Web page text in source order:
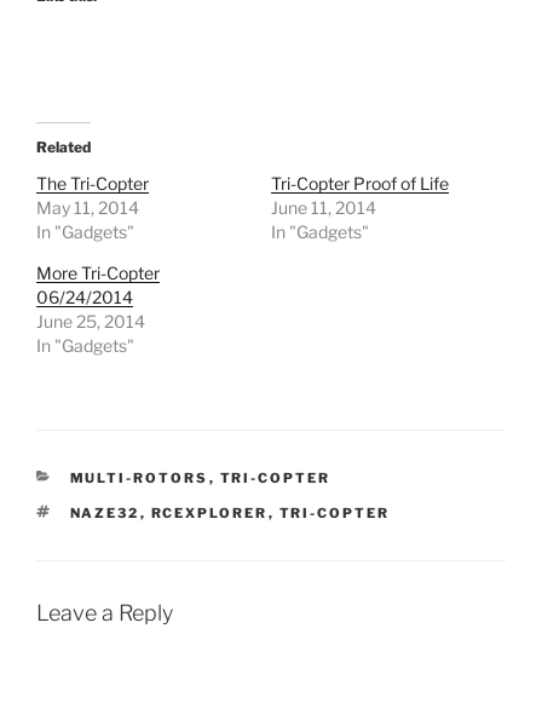
Related
The Tri-Copter
May 11, 2014
In "Gadgets"
Tri-Copter Proof of Life
June 11, 2014
In "Gadgets"
More Tri-Copter
06/24/2014
June 25, 2014
In "Gadgets"
CATEGORIES
MULTI-ROTORS , TRI-COPTER
TAGS
NAZE32 , RCEXPLORER , TRI-COPTER
Leave a Reply